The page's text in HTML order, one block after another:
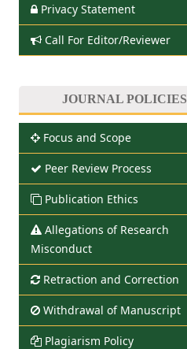
Privacy Statement
Call For Editor/Reviewer
JOURNAL POLICIES
Focus and Scope
Peer Review Process
Publication Ethics
Allegations of Research
Misconduct
Retraction and Correction
Withdrawal of Manuscript
Plagiarism Policy